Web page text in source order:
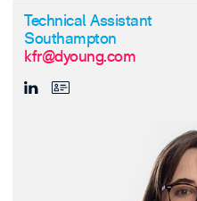
Technical Assistant
Southampton
kfr@dyoung.com